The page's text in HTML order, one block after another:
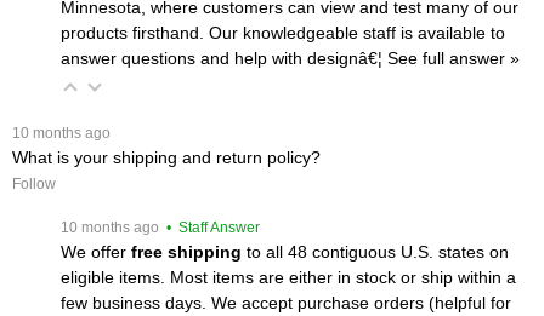
Minnesota, where customers can view and test many of our
products firsthand. Our knowledgeable staff is available to
answer questions and help with designâ€¦ See full answer »
10 months ago
What is your shipping and return policy?
Follow
10 months ago • Staff Answer
We offer free shipping to all 48 contiguous U.S. states on
eligible items. Most items are either in stock or ship within a
few business days. We accept purchase orders (helpful for